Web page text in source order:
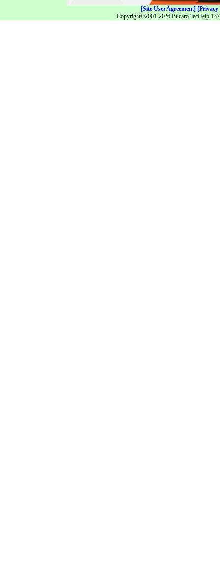
[Site User Agreement] [Privacy
Copyright©2001-2026 Bucaro TecHelp